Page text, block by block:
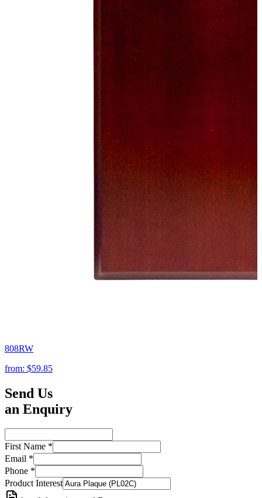
808RW
from: $59.85
Send Us
an Enquiry
First Name *
Email *
Phone *
Product Interest